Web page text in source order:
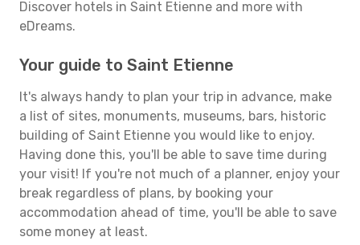
Discover hotels in Saint Etienne and more with
eDreams.
Your guide to Saint Etienne
It's always handy to plan your trip in advance, make
a list of sites, monuments, museums, bars, historic
building of Saint Etienne you would like to enjoy.
Having done this, you'll be able to save time during
your visit! If you're not much of a planner, enjoy your
break regardless of plans, by booking your
accommodation ahead of time, you'll be able to save
some money at least.